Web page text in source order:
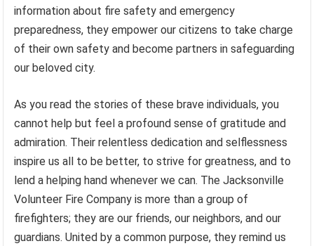
information about fire safety and emergency
preparedness, they empower our citizens to take charge
of their own safety and become partners in safeguarding
our beloved city.
As you read the stories of these brave individuals, you
cannot help but feel a profound sense of gratitude and
admiration. Their relentless dedication and selflessness
inspire us all to be better, to strive for greatness, and to
lend a helping hand whenever we can. The Jacksonville
Volunteer Fire Company is more than a group of
firefighters; they are our friends, our neighbors, and our
guardians. United by a common purpose, they remind us